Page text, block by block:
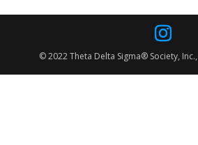
© 2022 Theta Delta Sigma® Society,